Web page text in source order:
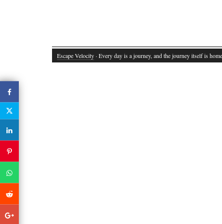
Escape Velocity · Every day is a journey, and the journey itself is